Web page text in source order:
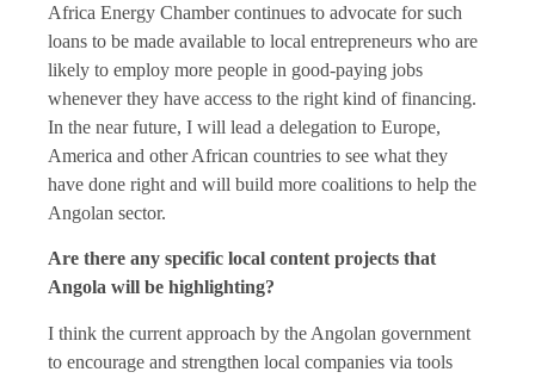
Africa Energy Chamber continues to advocate for such
loans to be made available to local entrepreneurs who are
likely to employ more people in good-paying jobs
whenever they have access to the right kind of financing.
In the near future, I will lead a delegation to Europe,
America and other African countries to see what they
have done right and will build more coalitions to help the
Angolan sector.
Are there any specific local content projects that
Angola will be highlighting?
I think the current approach by the Angolan government
to encourage and strengthen local companies via tools